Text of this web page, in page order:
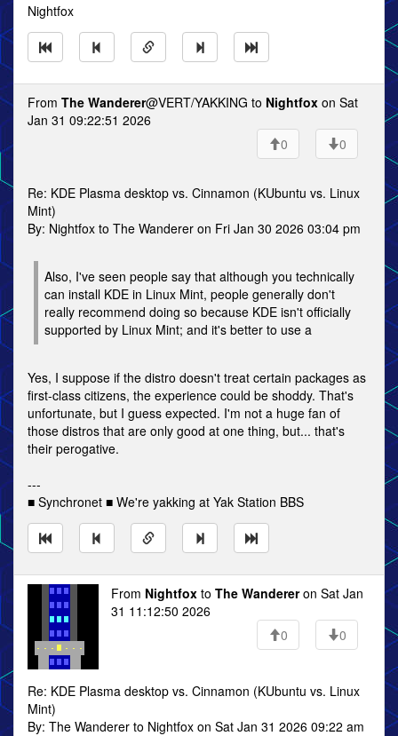
Nightfox
From The Wanderer@VERT/YAKKING to Nightfox on Sat
Jan 31 09:22:51 2026
0
0
Re: KDE Plasma desktop vs. Cinnamon (KUbuntu vs. Linux
Mint)
By: Nightfox to The Wanderer on Fri Jan 30 2026 03:04 pm
Also, I've seen people say that although you technically
can install KDE in Linux Mint, people generally don't
really recommend doing so because KDE isn't officially
supported by Linux Mint; and it's better to use a
Yes, I suppose if the distro doesn't treat certain packages as
first-class citizens, the experience could be shoddy. That's
unfortunate, but I guess expected. I'm not a huge fan of
those distros that are only good at one thing, but... that's
their perogative.
---
■ Synchronet ■ We're yakking at Yak Station BBS
From Nightfox to The Wandereron Sat Jan
31 11:12:50 2026
0
0
Re: KDE Plasma desktop vs. Cinnamon (KUbuntu vs. Linux
Mint)
By: The Wanderer to Nightfox on Sat Jan 31 2026 09:22 am